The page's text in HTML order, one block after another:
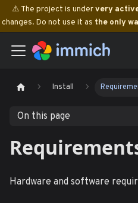
⚠️ The project is undervery
changes. Do not use it as the only
Install
On this page
Hardware and software